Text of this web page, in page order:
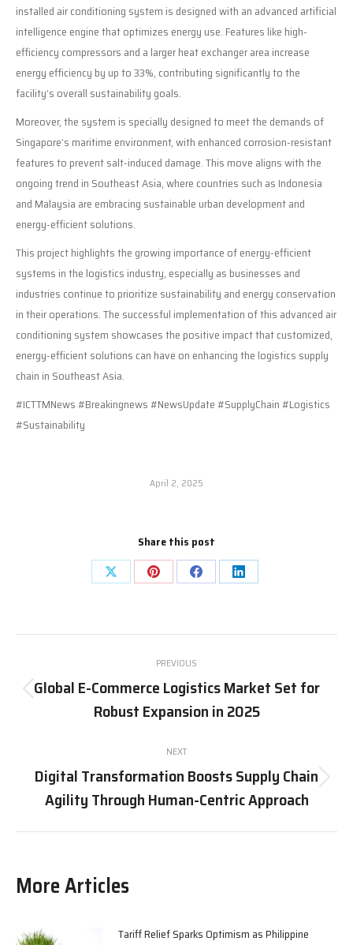
installed air conditioning system is designed with an advanced artificial
intelligence engine that optimizes energy use. Features like high-
efficiency compressors and a larger heat exchanger area increase
energy efficiency by up to 33%, contributing significantly to the
facility’s overall sustainability goals.
Moreover, the system is specially designed to meet the demands of
Singapore’s maritime environment, with enhanced corrosion-resistant
features to prevent salt-induced damage. This move aligns with the
ongoing trend in Southeast Asia, where countries such as Indonesia
and Malaysia are embracing sustainable urban development and
energy-efficient solutions.
This project highlights the growing importance of energy-efficient
systems in the logistics industry, especially as businesses and
industries continue to prioritize sustainability and energy conservation
in their operations. The successful implementation of this advanced air
conditioning system showcases the positive impact that customized,
energy-efficient solutions can have on enhancing the logistics supply
chain in Southeast Asia.
#ICTTMNews #Breakingnews #NewsUpdate #SupplyChain #Logistics
#Sustainability
April 2, 2025
Share this post
Share
X
Share
Pinterest
Share
Facebook
Share
LinkedIn
navigation
PREVIOUS
Previous
post:
Global E-Commerce Logistics Market Set for
Robust Expansion in 2025
NEXT
Next
post:
Digital Transformation Boosts Supply Chain
Agility Through Human-Centric Approach
More Articles
Tariff Relief Sparks Optimism as Philippine